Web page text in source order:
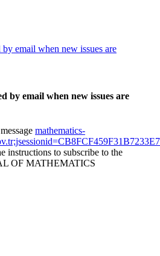
email when new issues are
by email when new issues are
mathematics-
instructions to subscribe to the
OF MATHEMATICS